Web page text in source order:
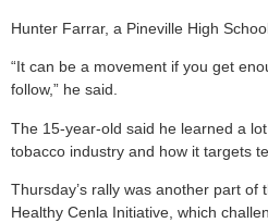
Hunter Farrar, a Pineville High
“It can be a movement if you get
follow,” he said.
The 15-year-old said he learned a
tobacco industry and how it targets
Thursday’s rally was another part of
Healthy Cenla Initiative, which